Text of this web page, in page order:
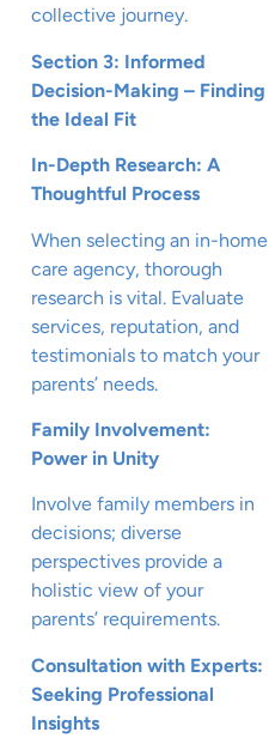
collective journey.
Section 3: Informed
Decision-Making – Finding
the Ideal Fit
In-Depth Research: A
Thoughtful Process
When selecting an in-home
care agency, thorough
research is vital. Evaluate
services, reputation, and
testimonials to match your
parents’ needs.
Family Involvement:
Power in Unity
Involve family members in
decisions; diverse
perspectives provide a
holistic view of your
parents’ requirements.
Consultation with Experts:
Seeking Professional
Insights